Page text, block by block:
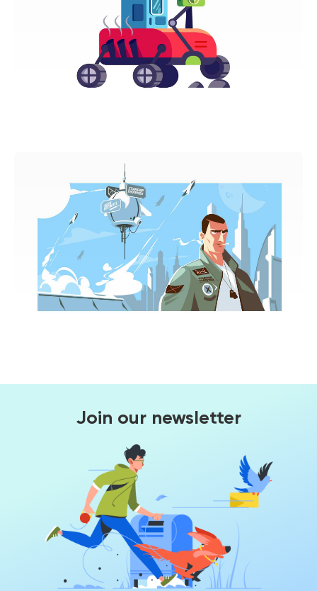
Join our newsletter